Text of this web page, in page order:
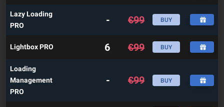
Lazy Loading
PRO
- €99 BUY
Lightbox PRO 6 €99 BUY
Loading
Management
PRO
- €99 BUY